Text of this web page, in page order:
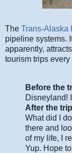
The Trans-Alaska
pipeline systems.
apparently,
tourism trips every
Before the
Disneyland!
After the
What did I
there and
of my life, I
Yup. Hope